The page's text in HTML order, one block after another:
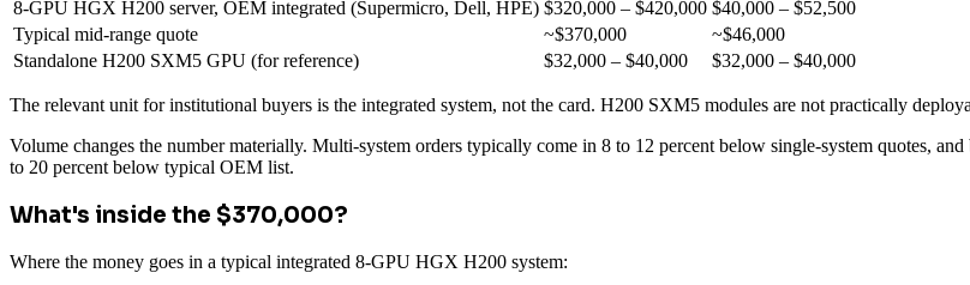
8-GPU HGX H200 server, OEM integrated (Supermicro, Dell, HPE) $320,000 – $420,000 $40,000 – $52,500
Typical mid-range quote
~$370,000
~$46,000
Standalone H200 SXM5 GPU (for reference)
$32,000 – $40,000 $32,000 – $40,000
The relevant unit for institutional buyers is the integrated system, not the card. H200 SXM5 modules are not practically
Volume changes the number materially. Multi-system orders typically come in 8 to 12 percent below single-system quotes,
to 20 percent below typical OEM list.
What's inside the $370,000?
Where the money goes in a typical integrated 8-GPU HGX H200 system: